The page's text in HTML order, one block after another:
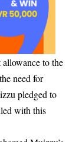
to the
need for
pledged to
with this